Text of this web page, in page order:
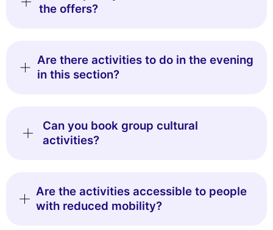
the offers?
Are there activities to do in the evening
in this section?
Can you book group cultural
activities?
Are the activities accessible to people
with reduced mobility?